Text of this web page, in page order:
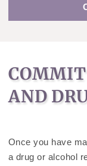
AND
Once you have
a drug or alcohol